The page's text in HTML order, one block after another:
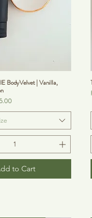
BodyVelvet | Vanilla,
to Cart